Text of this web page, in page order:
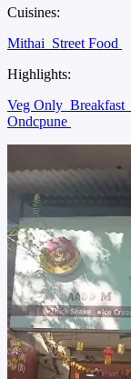
Cuisines:
Mithai Street Food
Highlights:
Veg Only Breakfast
Ondcpune